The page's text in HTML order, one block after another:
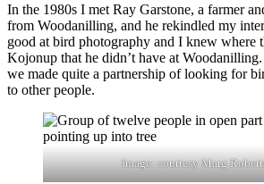
In the 1980s I met Ray Garstone, a farmer
from Woodanilling, and he rekindled my
good at bird photography and I knew where
Kojonup that he didn’t have at
we made quite a partnership of looking for
to other people.
Image: courtesy Marg